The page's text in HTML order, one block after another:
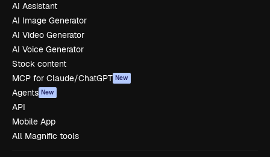
AI Assistant
AI Image Generator
AI Video Generator
AI Voice Generator
Stock content
MCP for Claude/ChatGPT New
Agents New
API
Mobile App
All Magnific tools